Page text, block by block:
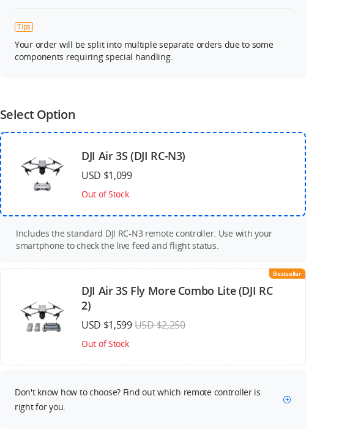
Tips
Your order will be split into multiple separate orders due to some
components requiring special handling.
Select Option
DJI Air 3S (DJI RC-N3)
USD $1,099
Out of Stock
Includes the standard DJI RC-N3 remote controller. Use with your
smartphone to check the live feed and flight status.
Bestseller
DJI Air 3S Fly More Combo Lite (DJI RC
2)
USD $1,599USD $2,250
Out of Stock
Don't know how to choose? Find out which remote controller is
right for you.